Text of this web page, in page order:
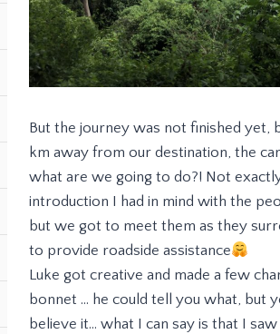
But the journey was not finished yet,
km away from our destination, the
what are we going to do?! Not
introduction I had in mind with the
but we got to meet them as they
to provide roadside assistance
Luke got creative and made a few
bonnet … he could tell you what, but
believe it… what I can say is that I saw